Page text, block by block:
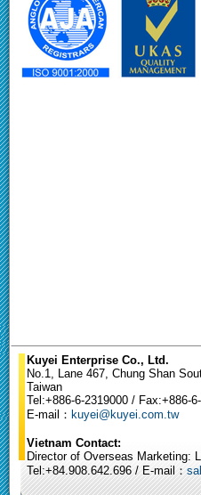
Kuyei Enterprise Co., Ltd.
No.1, Lane 467, Chung Shan
Taiwan
Tel:+886-6-2319000 / Fax:+886-
E-mail： kuyei@kuyei.com.tw
Vietnam Contact:
Director of Overseas Marketing:
Tel:+84.908.642.696 / E-mail：